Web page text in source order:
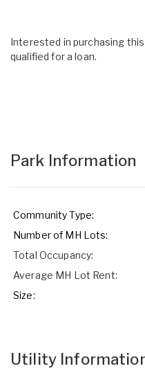
Interested in purchasing
qualified for a loan.
Park Information
Community Type:
Number of MH Lots:
Total Occupancy:
Average MH Lot Rent:
Size:
Utility